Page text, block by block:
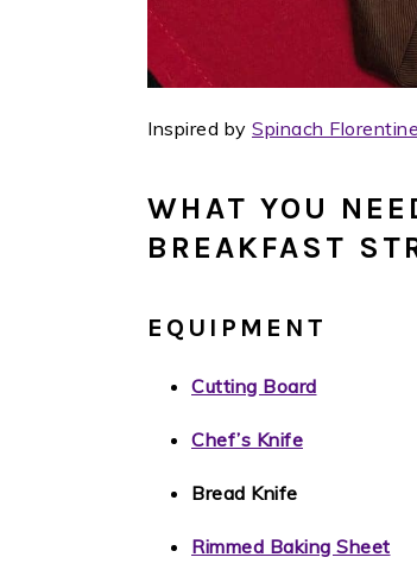
Inspired by Spinach
WHAT YOU
BREAKFAST
EQUIPMENT
Cutting Board
Chef’s Knife
Bread Knife
Rimmed Baking Sheet